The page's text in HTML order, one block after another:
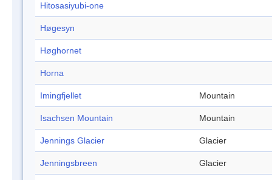
Hitosasiyubi-one
Høgesyn
Høghornet
Horna
Imingfjellet Mountain
Isachsen Mountain Mountain
Jennings Glacier Glacier
Jenningsbreen Glacier